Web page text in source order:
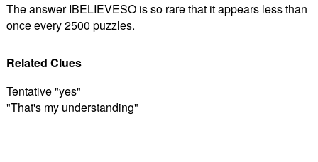
The answer IBELIEVESO is so rare that it appears less than
once every 2500 puzzles.
Related Clues
Tentative "yes"
"That's my understanding"